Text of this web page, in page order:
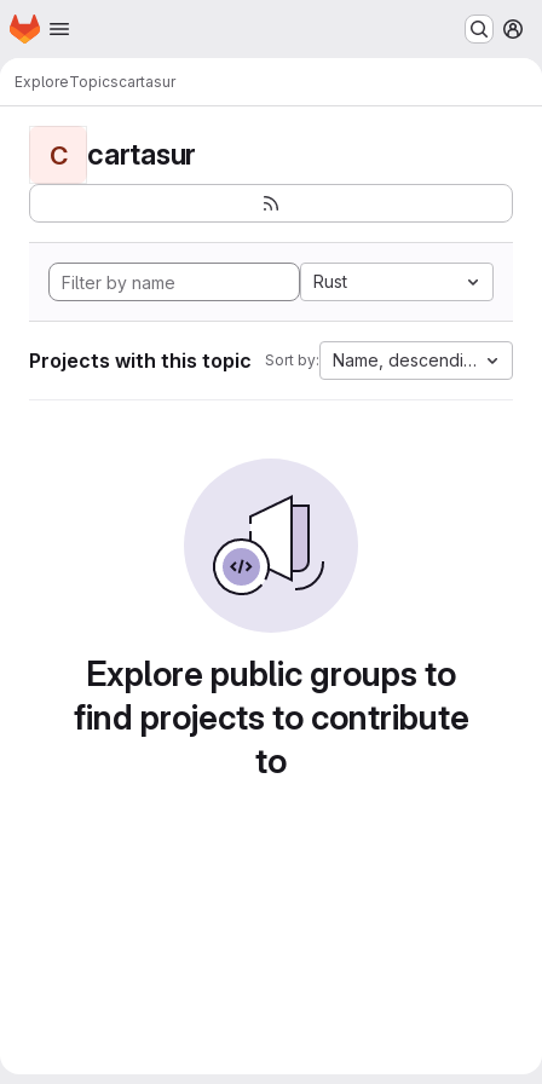
Skip to main content
Homepage
ExploreTopicscartasur
C cartasur
Rust
Projects with this topic Sort by: Name, descending
Explore public groups to
find projects to contribute
to